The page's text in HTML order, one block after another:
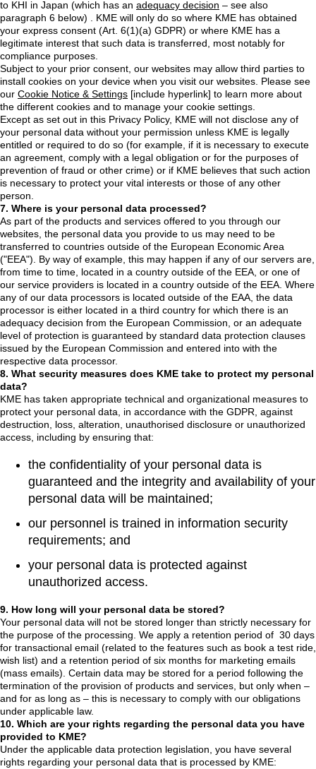
to KHI in Japan (which has an adequacy decision – see also
paragraph 6 below) . KME will only do so where KME has obtained
your express consent (Art. 6(1)(a) GDPR) or where KME has a
legitimate interest that such data is transferred, most notably for
compliance purposes.
Subject to your prior consent, our websites may allow third parties to
install cookies on your device when you visit our websites. Please see
our Cookie Notice & Settings [include hyperlink] to learn more about
the different cookies and to manage your cookie settings.
Except as set out in this Privacy Policy, KME will not disclose any of
your personal data without your permission unless KME is legally
entitled or required to do so (for example, if it is necessary to execute
an agreement, comply with a legal obligation or for the purposes of
prevention of fraud or other crime) or if KME believes that such action
is necessary to protect your vital interests or those of any other
person.
7. Where is your personal data processed?
As part of the products and services offered to you through our
websites, the personal data you provide to us may need to be
transferred to countries outside of the European Economic Area
("EEA"). By way of example, this may happen if any of our servers are,
from time to time, located in a country outside of the EEA, or one of
our service providers is located in a country outside of the EEA. Where
any of our data processors is located outside of the EAA, the data
processor is either located in a third country for which there is an
adequacy decision from the European Commission, or an adequate
level of protection is guaranteed by standard data protection clauses
issued by the European Commission and entered into with the
respective data processor.
8. What security measures does KME take to protect my personal
data?
KME has taken appropriate technical and organizational measures to
protect your personal data, in accordance with the GDPR, against
destruction, loss, alteration, unauthorised disclosure or unauthorized
access, including by ensuring that:
the confidentiality of your personal data is
guaranteed and the integrity and availability of your
personal data will be maintained;
our personnel is trained in information security
requirements; and
your personal data is protected against
unauthorized access.
9. How long will your personal data be stored?
Your personal data will not be stored longer than strictly necessary for
the purpose of the processing. We apply a retention period of 30 days
for transactional email (related to the features such as book a test ride,
wish list) and a retention period of six months for marketing emails
(mass emails). Certain data may be stored for a period following the
termination of the provision of products and services, but only when –
and for as long as – this is necessary to comply with our obligations
under applicable law.
10. Which are your rights regarding the personal data you have
provided to KME?
Under the applicable data protection legislation, you have several
rights regarding your personal data that is processed by KME: